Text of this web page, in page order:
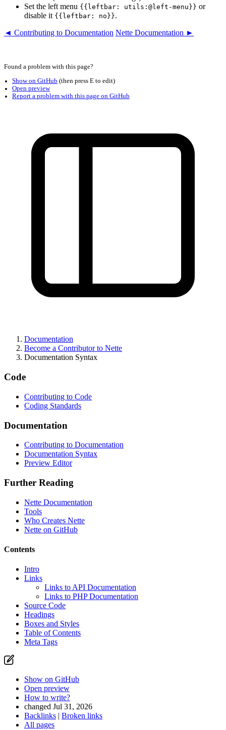
Set the left menu {{leftbar: utils:@left-menu}} or
disable it {{leftbar: no}}.
◄ Contributing to Documentation Nette Documentation ►
Found a problem with this page?
Show on GitHub
(then press E to edit)
Open preview
Report a problem with this page on GitHub
Documentation
Become a Contributor to Nette
Documentation Syntax
Code
Contributing to Code
Coding Standards
Documentation
Contributing to Documentation
Documentation Syntax
Preview Editor
Further Reading
Nette Documentation
Tools
Who Creates Nette
Nette on GitHub
Contents
Intro
Links
Links to API Documentation
Links to PHP Documentation
Source Code
Headings
Boxes and Styles
Table of Contents
Meta Tags
Show on GitHub
Open preview
How to write?
changed Jul 31, 2026
Backlinks | Broken links
All pages